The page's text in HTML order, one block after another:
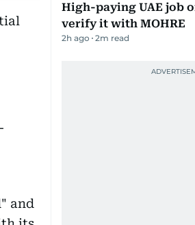
and
High-paying UAE job
verify it with MOHRE
2h ago 2m read